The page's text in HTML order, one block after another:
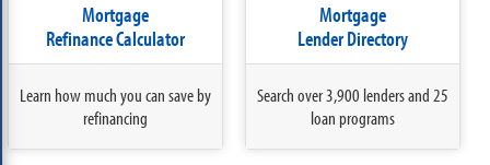
Mortgage
Refinance Calculator
Learn how much you can save by
refinancing
Mortgage
Lender Directory
Search over 3,900 lenders and 25
loan programs